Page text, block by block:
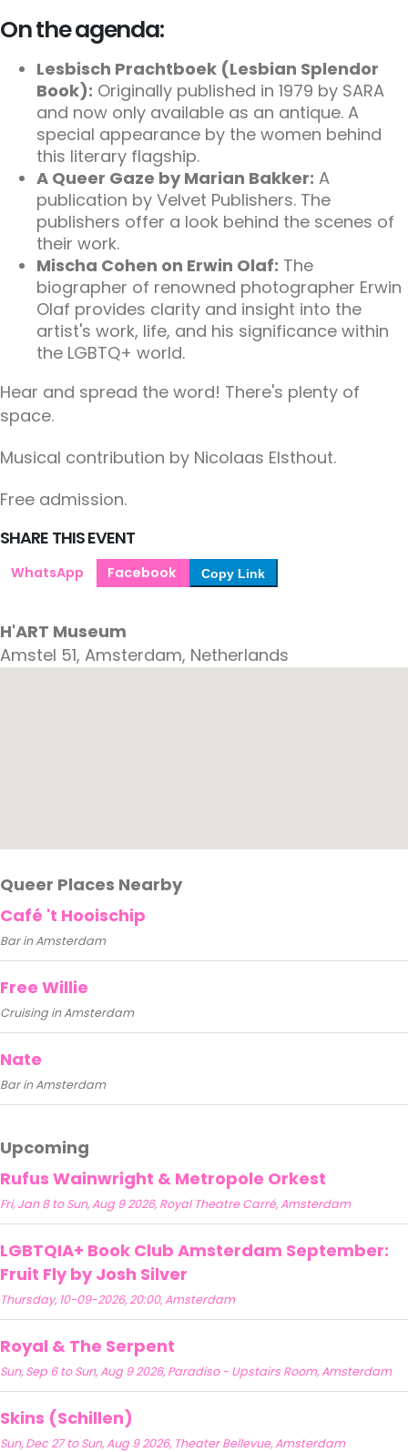
On the agenda:
Lesbisch Prachtboek (Lesbian Splendor
Book): Originally published in 1979 by SARA
and now only available as an antique. A
special appearance by the women behind
this literary flagship.
A Queer Gaze by Marian Bakker: A
publication by Velvet Publishers. The
publishers offer a look behind the scenes of
their work.
Mischa Cohen on Erwin Olaf: The
biographer of renowned photographer Erwin
Olaf provides clarity and insight into the
artist's work, life, and his significance within
the LGBTQ+ world.
Hear and spread the word! There's plenty of
space.
Musical contribution by Nicolaas Elsthout.
Free admission.
SHARE THIS EVENT
WhatsApp Facebook Copy Link
H'ART Museum
Amstel 51, Amsterdam, Netherlands
Queer Places Nearby
Café 't Hooischip
Bar in Amsterdam
Free Willie
Cruising in Amsterdam
Nate
Bar in Amsterdam
Upcoming
Rufus Wainwright & Metropole Orkest
Fri, Jan 8 to Sun, Aug 9 2026, Royal Theatre Carré, Amsterdam
LGBTQIA+ Book Club Amsterdam September:
Fruit Fly by Josh Silver
Thursday, 10-09-2026, 20:00, Amsterdam
Royal & The Serpent
Sun, Sep 6 to Sun, Aug 9 2026, Paradiso - Upstairs Room, Amsterdam
Skins (Schillen)
Sun, Dec 27 to Sun, Aug 9 2026, Theater Bellevue, Amsterdam